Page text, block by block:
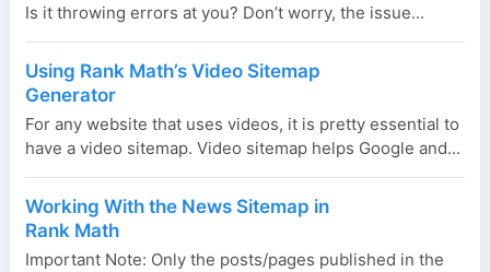
Is it throwing errors at you? Don’t worry, the issue...
Using Rank Math’s Video Sitemap
Generator
For any website that uses videos, it is pretty essential to
have a video sitemap. Video sitemap helps Google and...
Working With the News Sitemap in
Rank Math
Important Note: Only the posts/pages published in the